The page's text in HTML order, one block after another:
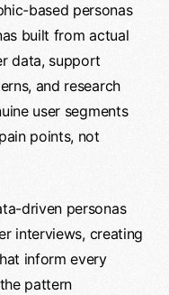
based personas
built from actual
data, support
and research
user segments
points, not
driven personas
interviews, creating
inform every
pattern